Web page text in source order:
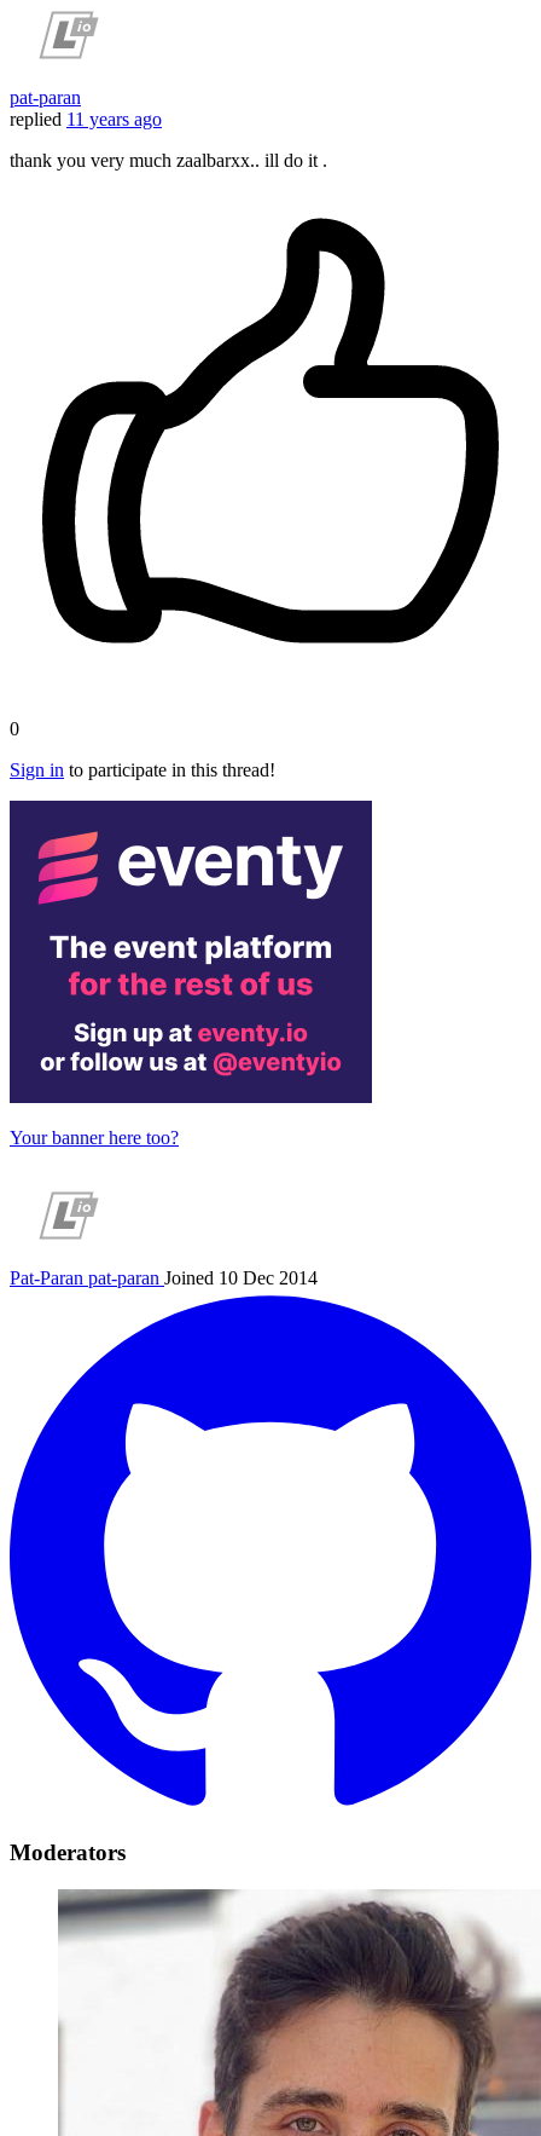
pat-paran
replied 11 years ago
thank you very much zaalbarxx.. ill do it .
0
Sign in to participate in this thread!
Your banner here too?
Pat-Paran pat-paran Joined 10 Dec 2014
Moderators